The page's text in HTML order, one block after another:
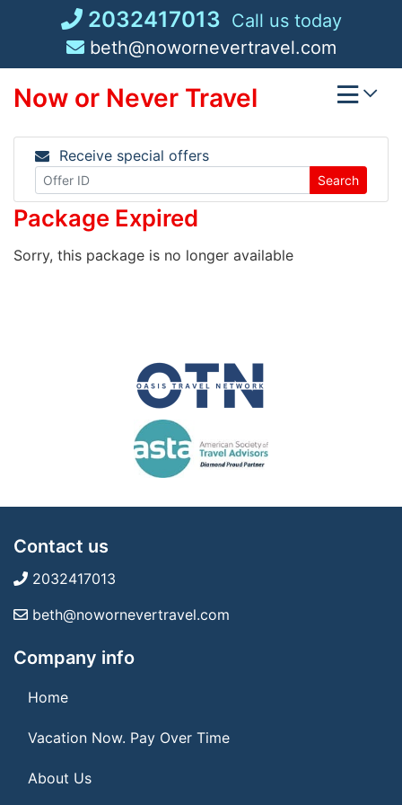
2032417013 Call us today
beth@nowornevertravel.com
Now or Never Travel
Receive special offers
Search
Package Expired
Sorry, this package is no longer available
Contact us
2032417013
beth@nowornevertravel.com
Company info
Home
Vacation Now. Pay Over Time
About Us